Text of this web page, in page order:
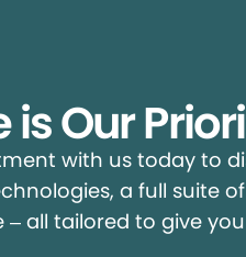
is Our
with us today to
a full suite
all tailored to give